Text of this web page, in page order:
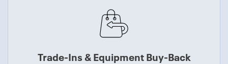
Trade-Ins & Equipment Buy-Back